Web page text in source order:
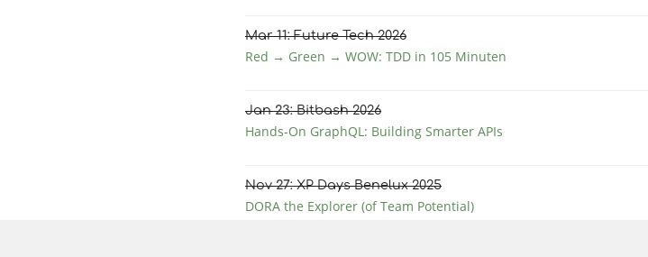
Mar11: Future Tech 2026
Red → Green → WOW: TDD in 105 Minuten
Jan23: Bitbash 2026
Hands-On GraphQL: Building Smarter APIs
Nov27: XP Days Benelux 2025
DORA the Explorer (of Team Potential)